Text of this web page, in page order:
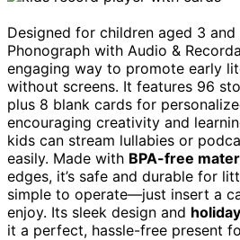
Designed for children aged 3
Phonograph with Audio &
engaging way to promote early
without screens. It features 96
plus 8 blank cards for
encouraging creativity and
kids can stream lullabies or
easily. Made with BPA-free
edges, it’s safe and durable for
simple to operate—just insert a
enjoy. Its sleek design and
it a perfect, hassle-free present